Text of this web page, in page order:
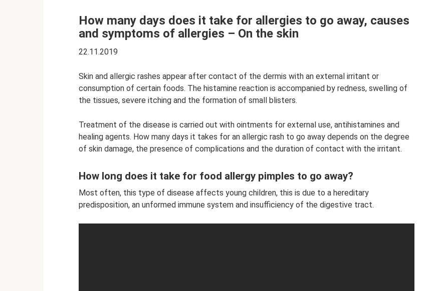
How many days does it take for allergies to go away, causes
and symptoms of allergies – On the skin
22.11.2019
Skin and allergic rashes appear after contact of the dermis with an external irritant or
consumption of certain foods. The histamine reaction is accompanied by redness, swelling of
the tissues, severe itching and the formation of small blisters.
Treatment of the disease is carried out with ointments for external use, antihistamines and
healing agents. How many days it takes for an allergic rash to go away depends on the degree
of skin damage, the presence of complications and the duration of contact with the irritant.
How long does it take for food allergy pimples to go away?
Most often, this type of disease affects young children, this is due to a hereditary
predisposition, an unformed immune system and insufficiency of the digestive tract.